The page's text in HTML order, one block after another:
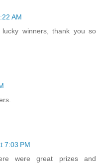
AM
winners, thank you so
7:03 PM
were great prizes and